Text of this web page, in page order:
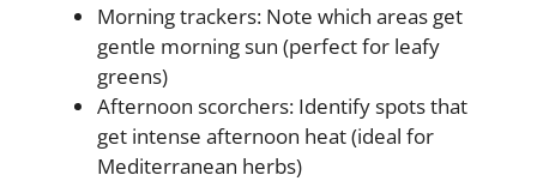
Morning trackers: Note which areas get
gentle morning sun (perfect for leafy
greens)
Afternoon scorchers: Identify spots that
get intense afternoon heat (ideal for
Mediterranean herbs)